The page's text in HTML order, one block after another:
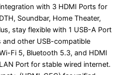
with 3 HDMI Ports for
Soundbar, Home Theater,
stay flexible with 1 USB-A Port
and other USB-compatible
Fi 5, Bluetooth 5.3, and HDMI
Port for stable wired internet.